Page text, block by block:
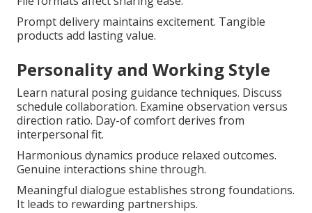
Prompt delivery maintains excitement. Tangible
products add lasting value.
Personality and Working Style
Learn natural posing guidance techniques. Discuss
schedule collaboration. Examine observation versus
direction ratio. Day-of comfort derives from
interpersonal fit.
Harmonious dynamics produce relaxed outcomes.
Genuine interactions shine through.
Meaningful dialogue establishes strong foundations.
It leads to rewarding partnerships.